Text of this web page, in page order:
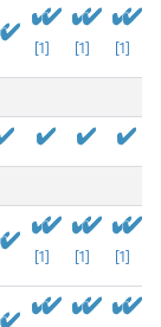
[1] [1] [1]
[1] [1] [1]